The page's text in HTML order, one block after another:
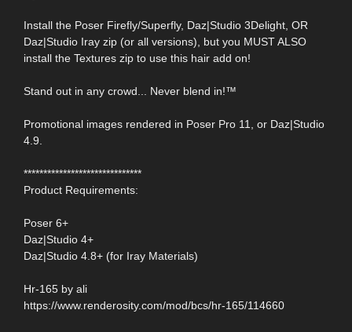
Install the Poser Firefly/Superfly, Daz|Studio 3Delight, OR
Daz|Studio Iray zip (or all versions), but you MUST ALSO
install the Textures zip to use this hair add on!
Stand out in any crowd... Never blend in!™
Promotional images rendered in Poser Pro 11, or Daz|Studio
4.9.
******************************
Product Requirements:
Poser 6+
Daz|Studio 4+
Daz|Studio 4.8+ (for Iray Materials)
Hr-165 by ali
https://www.renderosity.com/mod/bcs/hr-165/114660